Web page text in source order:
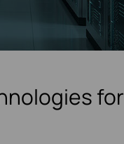
for